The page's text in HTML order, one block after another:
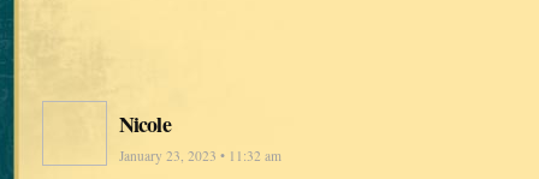
Nicole
January 23, 2023 • 11:32 am